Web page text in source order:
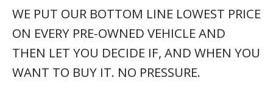
WE PUT OUR BOTTOM LINE LOWEST PRICE
ON EVERY PRE-OWNED VEHICLE AND
THEN LET YOU DECIDE IF, AND WHEN YOU
WANT TO BUY IT. NO PRESSURE.